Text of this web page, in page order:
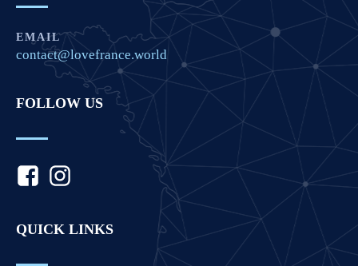
EMAIL
contact@lovefrance.world
FOLLOW US
QUICK LINKS